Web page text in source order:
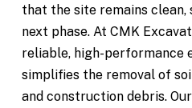
that the site remains clean,
next phase. At CMK
reliable, high-performance
simplifies the removal of
and construction debris.